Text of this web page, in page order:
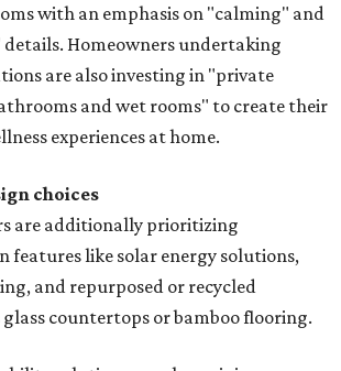
with an emphasis on "calming" and
Homeowners undertaking
are also investing in "private
and wet rooms" to create their
experiences at home.
choices
are additionally prioritizing
features like solar energy solutions,
and repurposed or recycled
countertops or bamboo flooring.